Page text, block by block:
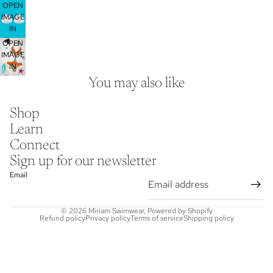
SCREEN
OPEN
IMAGE
IN
FULL
SCREEN
OPEN
IMAGE
IN
FULL
You may also like
Shop
Learn
Connect
Sign up for our newsletter
Email
© 2026 Miriam Swimwear, Powered by Shopify
Refund policyPrivacy policyTerms of serviceShipping policy